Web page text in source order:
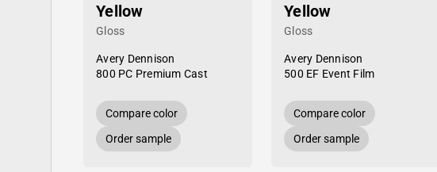
Yellow
Gloss
Avery Dennison
800 PC Premium Cast
Compare color
Order sample
Yellow
Gloss
Avery Dennison
500 EF Event Film
Compare color
Order sample